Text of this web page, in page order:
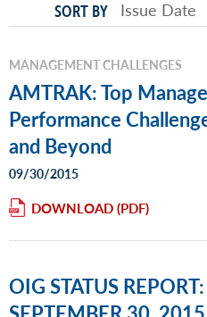
SORT BY
MANAGEMENT CHALLENGES
AMTRAK: Top
Performance
and Beyond
09/30/2015
DOWNLOAD
OIG STATUS